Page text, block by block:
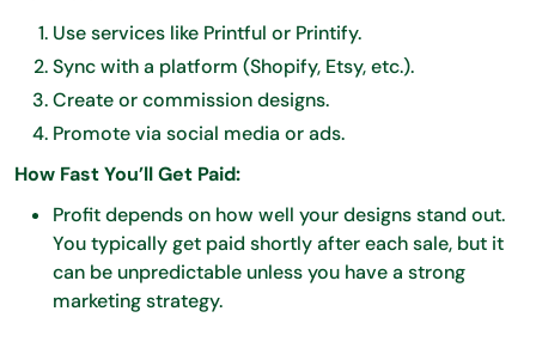
Use services like Printful or Printify.
Sync with a platform (Shopify, Etsy, etc.).
Create or commission designs.
Promote via social media or ads.
How Fast You’ll Get Paid:
Profit depends on how well your designs stand out.
You typically get paid shortly after each sale, but it
can be unpredictable unless you have a strong
marketing strategy.